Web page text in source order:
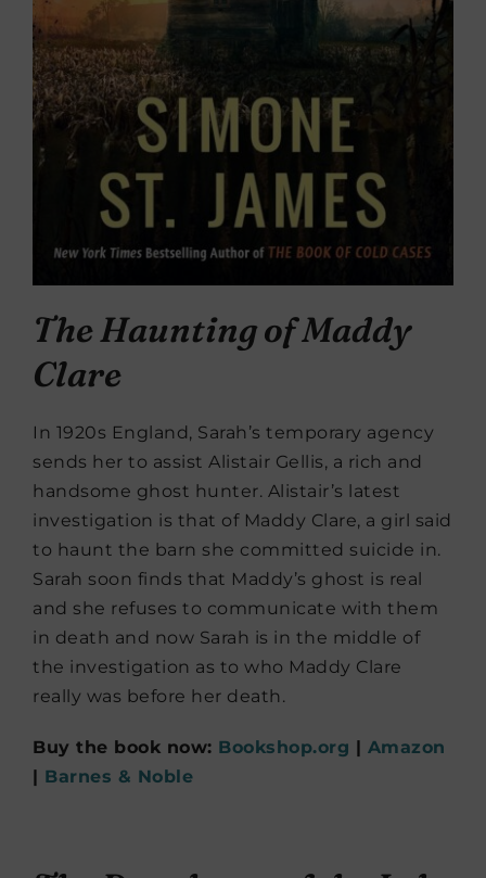
The Haunting of Maddy
Clare
In 1920s England, Sarah’s temporary agency
sends her to assist Alistair Gellis, a rich and
handsome ghost hunter. Alistair’s latest
investigation is that of Maddy Clare, a girl said
to haunt the barn she committed suicide in.
Sarah soon finds that Maddy’s ghost is real
and she refuses to communicate with them
in death and now Sarah is in the middle of
the investigation as to who Maddy Clare
really was before her death.
Buy the book now: Bookshop.org
Amazon
Barnes & Noble